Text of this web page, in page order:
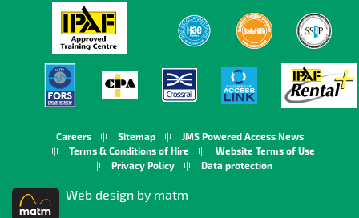
Careers Sitemap
JMS Powered Access News
Terms & Conditions of Hire
Website Terms of Use
Privacy Policy
Data protection
Web design by matm